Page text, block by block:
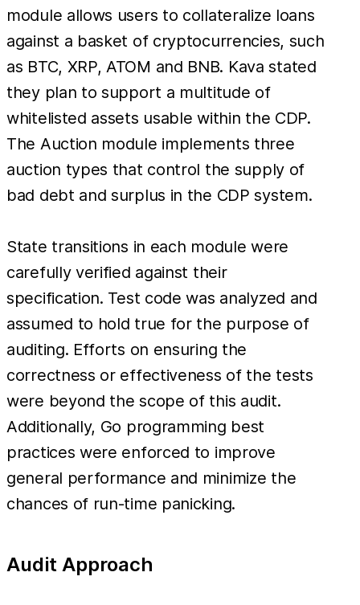
module allows users to collateralize loans
against a basket of cryptocurrencies, such
as BTC, XRP, ATOM and BNB. Kava stated
they plan to support a multitude of
whitelisted assets usable within the CDP.
The Auction module implements three
auction types that control the supply of
bad debt and surplus in the CDP system.
State transitions in each module were
carefully verified against their
specification. Test code was analyzed and
assumed to hold true for the purpose of
auditing. Efforts on ensuring the
correctness or effectiveness of the tests
were beyond the scope of this audit.
Additionally, Go programming best
practices were enforced to improve
general performance and minimize the
chances of run-time panicking.
Audit Approach